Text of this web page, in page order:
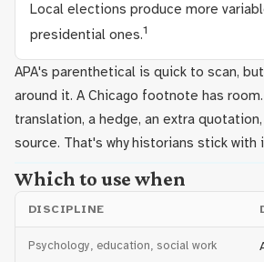
Local elections produce more
presidential ones.1
APA's parenthetical is quick to scan,
around it. A Chicago footnote has
translation, a hedge, an extra
source. That's why historians stick with
Which to use when
DISCIPLINE
Psychology, education, social work